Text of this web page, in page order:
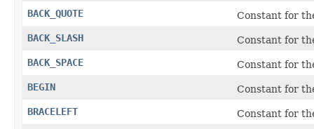
BACK_QUOTE
Constant for
BACK_SLASH
Constant for
BACK_SPACE
Constant for
BEGIN
Constant for
BRACELEFT
Constant for